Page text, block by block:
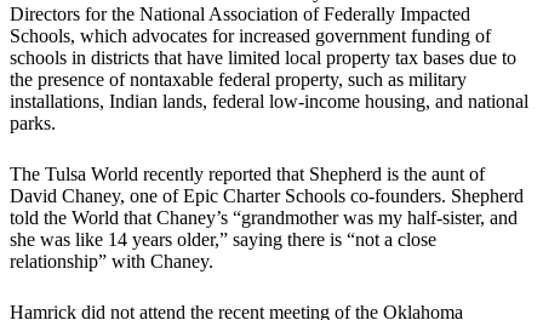
Directors for the National Association of Federally Impacted
Schools, which advocates for increased government funding of
schools in districts that have limited local property tax bases due to
the presence of nontaxable federal property, such as military
installations, Indian lands, federal low-income housing, and national
parks.
The Tulsa World recently reported that Shepherd is the aunt of
David Chaney, one of Epic Charter Schools co-founders. Shepherd
told the World that Chaney’s “grandmother was my half-sister, and
she was like 14 years older,” saying there is “not a close
relationship” with Chaney.
Hamrick did not attend the recent meeting of the Oklahoma